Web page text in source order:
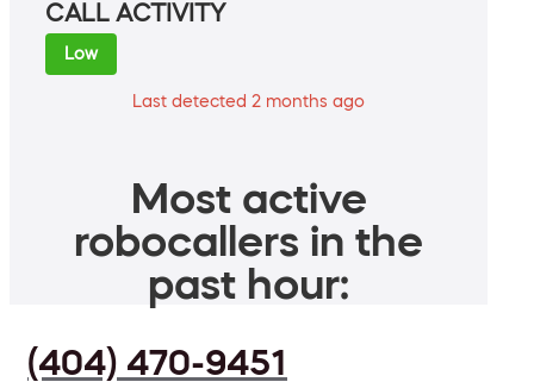
CALL ACTIVITY
Low
Last detected 2 months ago
Most active
robocallers in the
past hour:
(404) 470-9451